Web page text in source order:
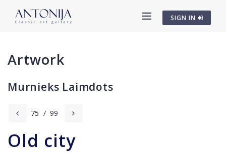
SIGN IN
Artwork
Murnieks Laimdots
75 / 99
Old city